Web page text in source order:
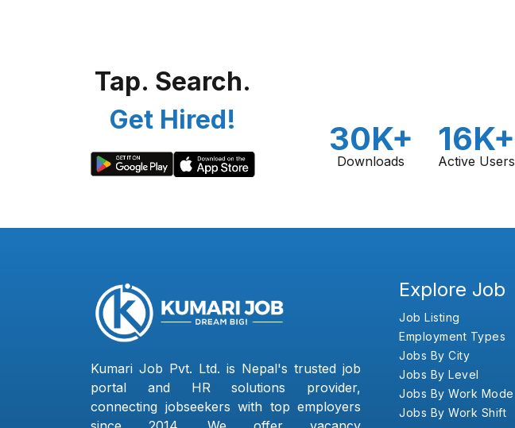
Tap. Search.
Get Hired!
30K+
Downloads
16K+
Active Users
Kumari Job Pvt. Ltd. is Nepal's trusted job
portal and HR solutions provider,
connecting jobseekers with top employers
Explore Job
Job Listing
Employment Types
Jobs By City
Jobs By Level
Jobs By Work Mode
Jobs By Work Shift